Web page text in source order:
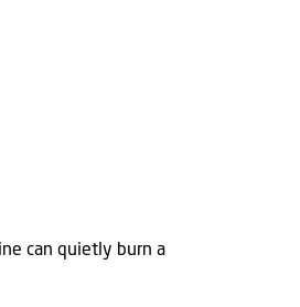
can quietly burn a